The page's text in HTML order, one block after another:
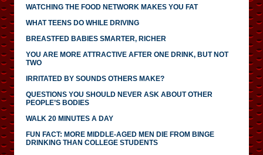
WATCHING THE FOOD NETWORK MAKES YOU FAT
WHAT TEENS DO WHILE DRIVING
BREASTFED BABIES SMARTER, RICHER
YOU ARE MORE ATTRACTIVE AFTER ONE DRINK, BUT NOT
TWO
IRRITATED BY SOUNDS OTHERS MAKE?
QUESTIONS YOU SHOULD NEVER ASK ABOUT OTHER
PEOPLE’S BODIES
WALK 20 MINUTES A DAY
FUN FACT: MORE MIDDLE-AGED MEN DIE FROM BINGE
DRINKING THAN COLLEGE STUDENTS